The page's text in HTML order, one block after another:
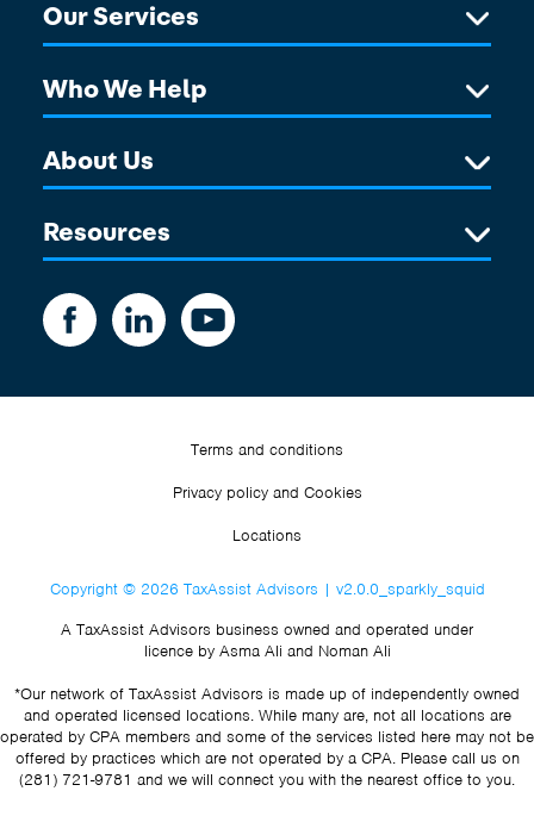
Our Services
Who We Help
About Us
Resources
Terms and conditions
Privacy policy and Cookies
Locations
Copyright © 2026 TaxAssist Advisors | v2.0.0_sparkly_squid
A TaxAssist Advisors business owned and operated under
licence by Asma Ali and Noman Ali
*Our network of TaxAssist Advisors is made up of independently owned
and operated licensed locations. While many are, not all locations are
operated by CPA members and some of the services listed here may not be
offered by practices which are not operated by a CPA. Please call us on
(281) 721-9781 and we will connect you with the nearest office to you.